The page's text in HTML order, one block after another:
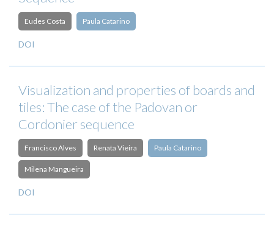
Eudes Costa Paula Catarino
DOI
Visualization and properties of boards and
tiles: The case of the Padovan or
Cordonier sequence
Francisco Alves Renata Vieira Paula Catarino
Milena Mangueira
DOI